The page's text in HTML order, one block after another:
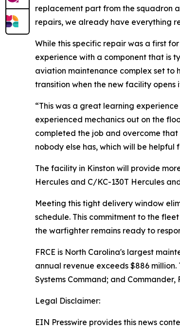
replacement part from the squadron
repairs, we already have everything
While this specific repair was a first
experience with a component that is
aviation maintenance complex set to
transition when the new facility opens
“This was a great learning
experienced mechanics out on the
completed the job and overcome
nobody else has, which will be helpful
The facility in Kinston will provide
Hercules and C/KC-130T Hercules
Meeting this tight delivery window
schedule. This commitment to the
the warfighter remains ready to
FRCE is North Carolina's largest
annual revenue exceeds $886
Systems Command; and Commander,
Legal Disclaimer:
EIN Presswire provides this news